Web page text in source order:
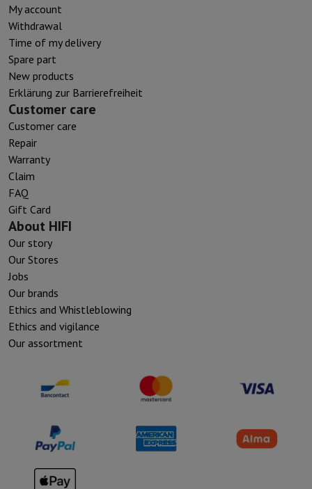
My account
Withdrawal
Time of my delivery
Spare part
New products
Erklärung zur Barrierefreiheit
Customer care
Customer care
Repair
Warranty
Claim
FAQ
Gift Card
About HIFI
Our story
Our Stores
Jobs
Our brands
Ethics and Whistleblowing
Ethics and vigilance
Our assortment